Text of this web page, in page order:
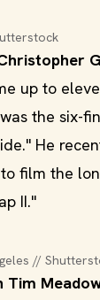
up to
the six-
He
film the
II."
//